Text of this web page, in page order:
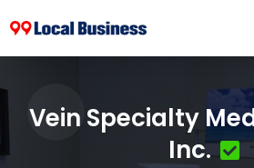
Vein Specialty
Inc.